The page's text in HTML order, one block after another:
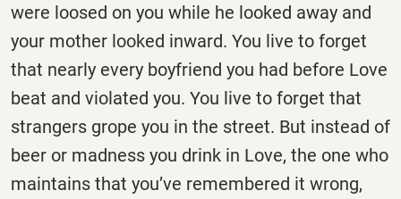
were loosed on you while he looked away and
your mother looked inward. You live to forget
that nearly every boyfriend you had before Love
beat and violated you. You live to forget that
strangers grope you in the street. But instead of
beer or madness you drink in Love, the one who
maintains that you’ve remembered it wrong,